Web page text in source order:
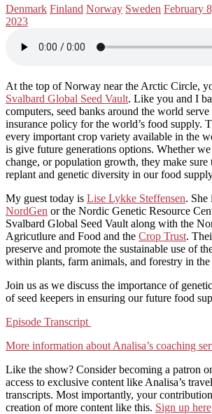
Posted
in:
Denmark Finland Norway Sweden Posted
February
2023
At the top of Norway near the Arctic Circle,
Svalbard Global Seed Vault. Like you and I
computers, seed banks around the world
insurance policy for the world’s food supply.
every important crop variety available in the
is give future generations options. Whether
change, or population growth, they make sure
replant and genetic diversity in our food
My guest today is Lise Lykke Steffensen. She
NordGen or the Nordic Genetic Resource
Svalbard Global Seed Vault along with the
Agricutlure and Food and the Crop Trust.
preserve and promote the sustainable use of
within plants, farm animals, and forestry in
Join us as we discuss the importance of
of seed keepers in ensuring our future food
Episode Transcript
More information about Analisa’s coaching
Like the show? Consider becoming a patron
access to exclusive content like Analisa’s
transcripts. Most importantly, your
creation of more content like this. Sign up here